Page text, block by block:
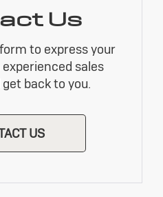
Us
to express your
sales
back to you.
US